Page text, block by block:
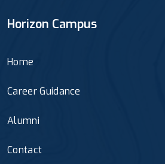
Horizon Campus
Home
Career Guidance
Alumni
Contact